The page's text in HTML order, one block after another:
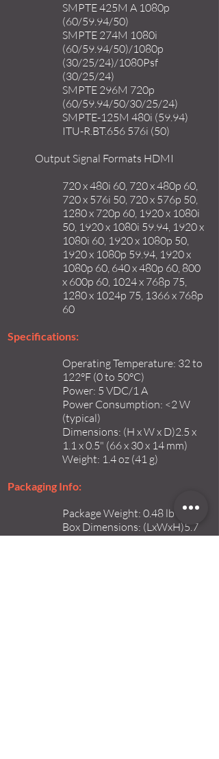
SMPTE 425M A 1080p
(60/59.94/50)
SMPTE 274M 1080i
(60/59.94/50)/1080p
(30/25/24)/1080Psf
(30/25/24)
SMPTE 296M 720p
(60/59.94/50/30/25/24)
SMPTE-125M 480i (59.94)
ITU-R.BT.656 576i (50)
Output Signal Formats HDMI
720 x 480i 60, 720 x 480p 60,
720 x 576i 50, 720 x 576p 50,
1280 x 720p 60, 1920 x 1080i
50, 1920 x 1080i 59.94, 1920 x
1080i 60, 1920 x 1080p 50,
1920 x 1080p 59.94, 1920 x
1080p 60, 640 x 480p 60, 800
x 600p 60, 1024 x 768p 75,
1280 x 1024p 75, 1366 x 768p
60
Specifications:
Operating Temperature: 32 to
122°F (0 to 50°C)
Power: 5 VDC/1 A
Power Consumption: <2 W
(typical)
Dimensions: (H x W x D)2.5 x
1.1 x 0.5" (66 x 30 x 14 mm)
Weight: 1.4 oz (41 g)
Packaging Info:
Package Weight: 0.48 lb
Box Dimensions: (LxWxH)5.7